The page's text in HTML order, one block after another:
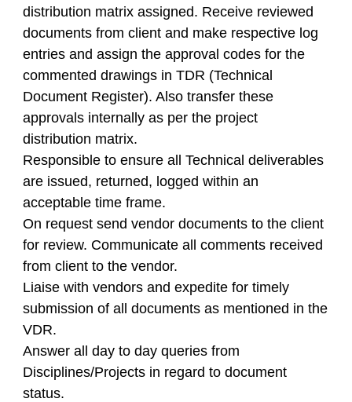
distribution matrix assigned. Receive reviewed
documents from client and make respective log
entries and assign the approval codes for the
commented drawings in TDR (Technical
Document Register). Also transfer these
approvals internally as per the project
distribution matrix.
Responsible to ensure all Technical deliverables
are issued, returned, logged within an
acceptable time frame.
On request send vendor documents to the client
for review. Communicate all comments received
from client to the vendor.
Liaise with vendors and expedite for timely
submission of all documents as mentioned in the
VDR.
Answer all day to day queries from
Disciplines/Projects in regard to document
status.